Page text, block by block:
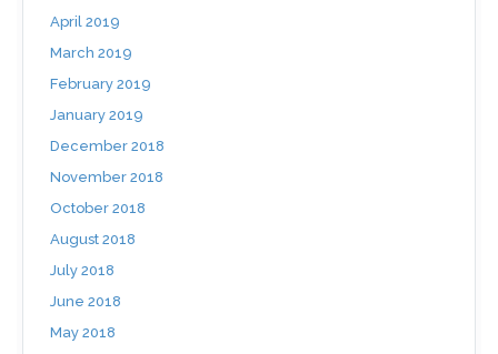
April 2019
March 2019
February 2019
January 2019
December 2018
November 2018
October 2018
August 2018
July 2018
June 2018
May 2018